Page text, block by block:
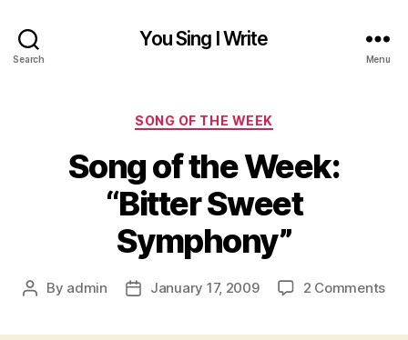
Search
You Sing I Write
Menu
Categories
SONG OF THE WEEK
Song of the Week:
“Bitter Sweet
Symphony”
Post
By admin
PostJanuary 17, 2009 2 Commentson